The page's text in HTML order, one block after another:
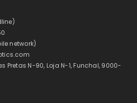
network)
Pretas N-90, Loja N-1, Funchal, 9000-